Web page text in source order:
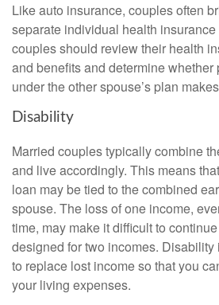
Like auto insurance, couples often
separate individual health
couples should review their health
and benefits and determine
under the other spouse’s plan
Disability
Married couples typically combine
and live accordingly. This means
loan may be tied to the combined
spouse. The loss of one income,
time, may make it difficult to
designed for two incomes.
to replace lost income so that you
your living expenses.